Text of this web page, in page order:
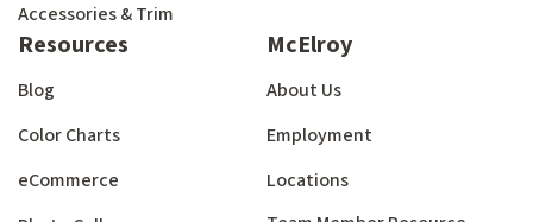
Accessories & Trim
Resources
Blog
Color Charts
eCommerce
McElroy
About Us
Employment
Locations